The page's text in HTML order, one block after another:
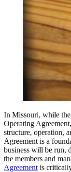
In Missouri, while
Operating
structure, operation,
Agreement is a
business will be run,
the members and
Agreement is